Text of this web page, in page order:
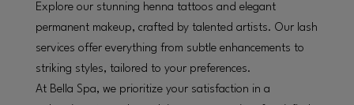
Explore our stunning henna tattoos and elegant
permanent makeup, crafted by talented artists. Our lash
services offer everything from subtle enhancements to
striking styles, tailored to your preferences.
At Bella Spa, we prioritize your satisfaction in a